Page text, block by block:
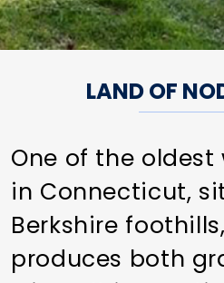
LAND OF
One of the
in Connecticut,
Berkshire
produces both